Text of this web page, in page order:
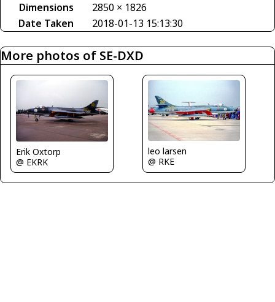
Dimensions
2850 × 1826
Date Taken
2018-01-13 15:13:30
More photos of SE-DXD
Erik Oxtorp
@ EKRK
leo larsen
@ RKE